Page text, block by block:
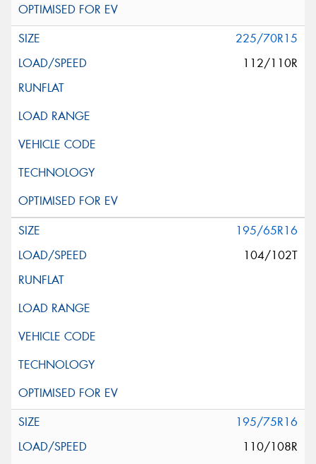
225/70R15
112/110R
195/65R16
104/102T
195/75R16
110/108R